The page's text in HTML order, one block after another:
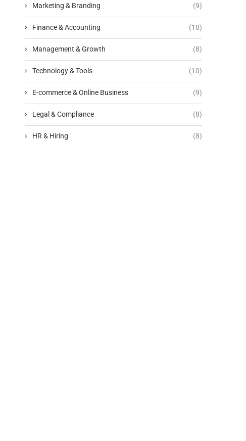
Marketing & Branding (9)
Finance & Accounting (10)
Management & Growth (8)
Technology & Tools (10)
E-commerce & Online Business (9)
Legal & Compliance (8)
HR & Hiring (8)